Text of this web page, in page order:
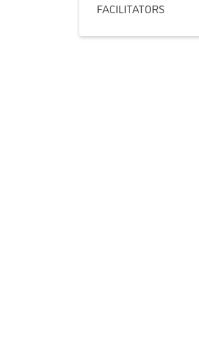
FACILITATORS